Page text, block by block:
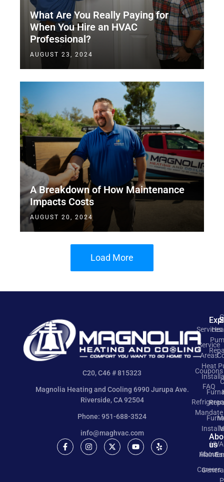
What Are You Really Paying for
When You Hire an HVAC
Professional?
AUGUST 23, 2024
A Breakdown of How Maintenance
Impacts Costs
AUGUST 20, 2024
Load More
C20, C46 # 815323
Magnolia Heating and Cooling 6990 Jurupa Ave.
Riverside, CA 92504
Phone: 951-688-3524
info@maghvac.com
Services
Service
Areas
Coupons
FAQ
Mandate
us
About
Careers
Heat